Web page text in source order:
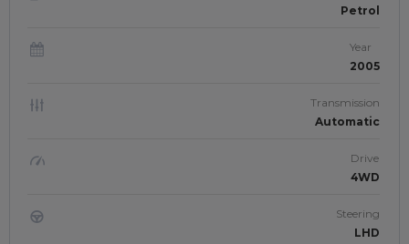
Petrol
Year
2005
Transmission
Automatic
Drive
4WD
Steering
LHD